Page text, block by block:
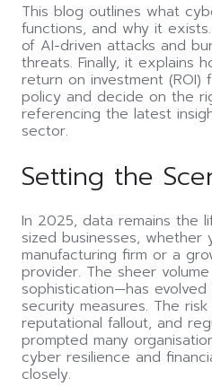
This blog outlines what
functions, and why it
of AI-driven attacks and
threats. Finally, it explains
return on investment (ROI)
policy and decide on the
referencing the latest
sector.
Setting the
In 2025, data remains the
sized businesses,
manufacturing firm or a
provider. The sheer
sophistication—has
security measures. The
reputational fallout, and
prompted many
cyber resilience and
closely.